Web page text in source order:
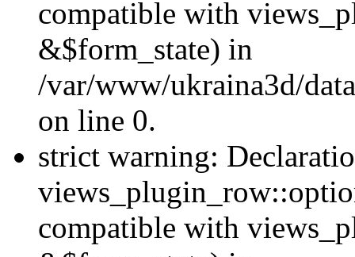
compatible with
&$form_state) in
/var/www/ukraina3d/
on line 0.
strict warning:
compatible with